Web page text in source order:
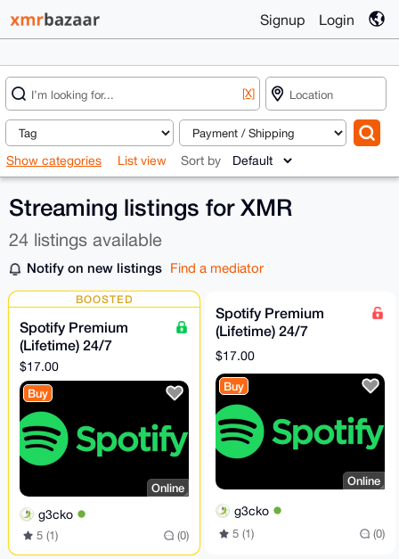
Signup Login
[X]
Show categories List view Sort by
Streaming listings for XMR
24 listings available
Notify on new listings Find a mediator
BOOSTED
Spotify Premium
(Lifetime) 24/7
Support [Escrow &
Direct Payment
Accepted]
$17.00
Buy
Online
g3cko
5 (1) (0)
Spotify Premium
(Lifetime) 24/7
Support
$17.00
Buy
Online
g3cko
5 (1) (0)